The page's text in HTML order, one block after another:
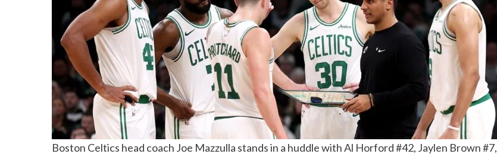
Boston Celtics head coach Joe Mazzulla stands in a huddle with Al Horford #42, Jaylen Brown #7,